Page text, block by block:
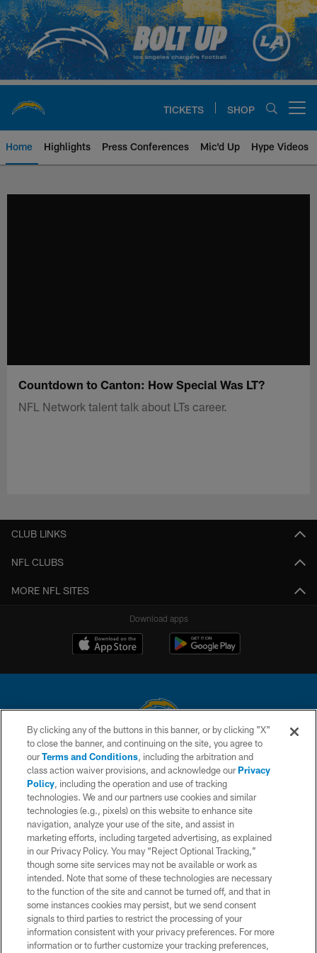
Skip
to
main
content
TICKETS SHOP
Home Highlights Press Conferences Mic'd Up Hype Videos
Countdown to Canton: How Special Was LT?
NFL Network talent talk about LTs career.
CLUB LINKS
NFL CLUBS
MORE NFL SITES
Download apps
© 2026 Chargers Football Company, LLC. All rights reserved. This website
is managed on a digital platform of the National Football League.
CONTACT US
WEBSITE ACCESSIBILITY
TERMS AND CONDITIONS
PRIVACY POLICY
SITE MAP
AD CHOICES
YOUR PRIVACY CHOICES
COOKIE SETTINGS
By clicking any of the buttons in this banner, or by clicking "X"
to close the banner, and continuing on the site, you agree to
ourTerms and Conditions, including the arbitration and
class action waiver provisions, and acknowledge ourPrivacy
Policy, including the operation and use of tracking
technologies. We and our partners use cookies and similar
technologies (e.g., pixels) on this website to enhance site
navigation, analyze your use of the site, and assist in
marketing efforts, including targeted advertising, as explained
in our Privacy Policy. You may “Reject Optional Tracking,”
though some site services may not be available or work as
intended. Note that some of these technologies are necessary
to the function of the site and cannot be turned off, and that in
some instances cookies may persist, but we send consent
signals to third parties to restrict the processing of your
information consistent with your privacy preferences. For more
information or to further customize your tracking preferences,